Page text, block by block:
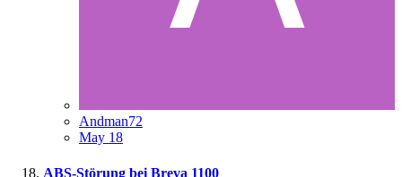
Andman72
May 18
ABS-Störung bei Breva 1100